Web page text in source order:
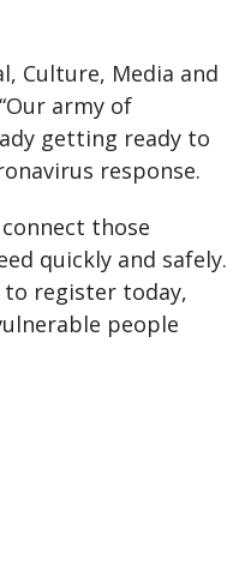
Culture, Media and
army of
getting ready to
response.
those
quickly and safely.
to register today,
people